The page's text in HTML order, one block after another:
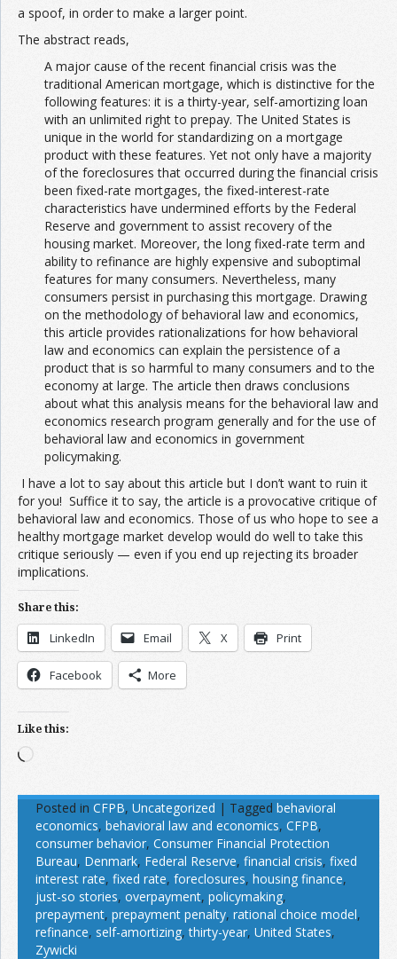
a spoof, in order to make a larger point.
The abstract reads,
A major cause of the recent financial crisis was the
traditional American mortgage, which is distinctive for the
following features: it is a thirty-year, self-amortizing loan
with an unlimited right to prepay. The United States is
unique in the world for standardizing on a mortgage
product with these features. Yet not only have a majority
of the foreclosures that occurred during the financial crisis
been fixed-rate mortgages, the fixed-interest-rate
characteristics have undermined efforts by the Federal
Reserve and government to assist recovery of the
housing market. Moreover, the long fixed-rate term and
ability to refinance are highly expensive and suboptimal
features for many consumers. Nevertheless, many
consumers persist in purchasing this mortgage. Drawing
on the methodology of behavioral law and economics,
this article provides rationalizations for how behavioral
law and economics can explain the persistence of a
product that is so harmful to many consumers and to the
economy at large. The article then draws conclusions
about what this analysis means for the behavioral law and
economics research program generally and for the use of
behavioral law and economics in government
policymaking.
I have a lot to say about this article but I don’t want to ruin it
for you! Suffice it to say, the article is a provocative critique of
behavioral law and economics. Those of us who hope to see a
healthy mortgage market develop would do well to take this
critique seriously — even if you end up rejecting its broader
implications.
Share this:
LinkedIn Email X Print
Facebook More
Like this:
Loading…
Posted in CFPB, Uncategorized | Tagged behavioral
economics, behavioral law and economics, CFPB,
consumer behavior, Consumer Financial Protection
Bureau, Denmark, Federal Reserve, financial crisis, fixed
interest rate, fixed rate, foreclosures, housing finance,
just-so stories, overpayment, policymaking,
prepayment, prepayment penalty, rational choice model,
refinance, self-amortizing,thirty-year, United States,
Zywicki